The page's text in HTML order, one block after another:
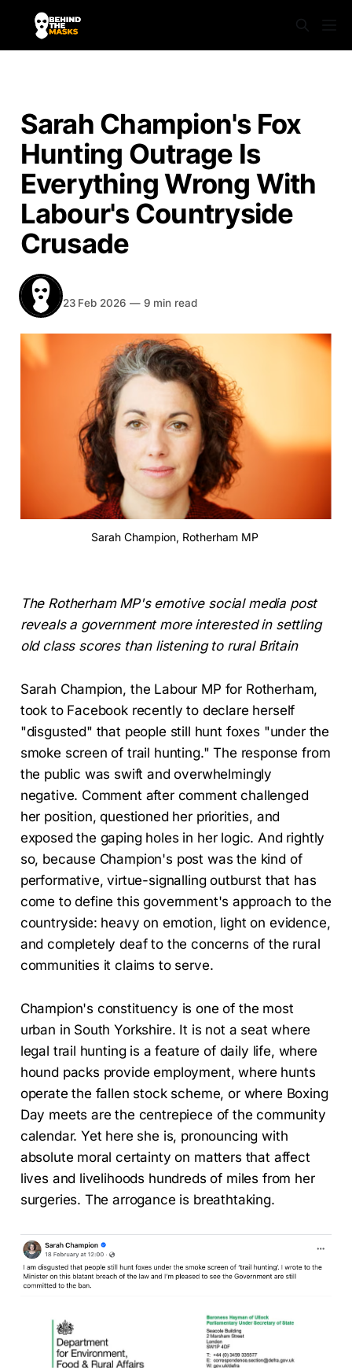
Sarah Champion's Fox
Hunting Outrage Is
Everything Wrong With
Labour's Countryside
Crusade
BEHIND THE MASKS
23 Feb 2026 —9 min read
Sarah Champion, Rotherham MP
The Rotherham MP's emotive social media post
reveals a government more interested in settling
old class scores than listening to rural Britain
Sarah Champion, the Labour MP for Rotherham,
took to Facebook recently to declare herself
"disgusted" that people still hunt foxes "under the
smoke screen of trail hunting." The response from
the public was swift and overwhelmingly
negative. Comment after comment challenged
her position, questioned her priorities, and
exposed the gaping holes in her logic. And rightly
so, because Champion's post was the kind of
performative, virtue-signalling outburst that has
come to define this government's approach to the
countryside: heavy on emotion, light on evidence,
and completely deaf to the concerns of the rural
communities it claims to serve.
Champion's constituency is one of the most
urban in South Yorkshire. It is not a seat where
legal trail hunting is a feature of daily life, where
hound packs provide employment, where hunts
operate the fallen stock scheme, or where Boxing
Day meets are the centrepiece of the community
calendar. Yet here she is, pronouncing with
absolute moral certainty on matters that affect
lives and livelihoods hundreds of miles from her
surgeries. The arrogance is breathtaking.